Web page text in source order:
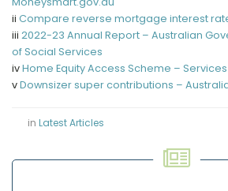
ii Compare reverse mortgage interest
iii 2022-23 Annual Report – Australian
of Social Services
ivHome Equity Access Scheme –
vDownsizer super contributions –
in Latest Articles